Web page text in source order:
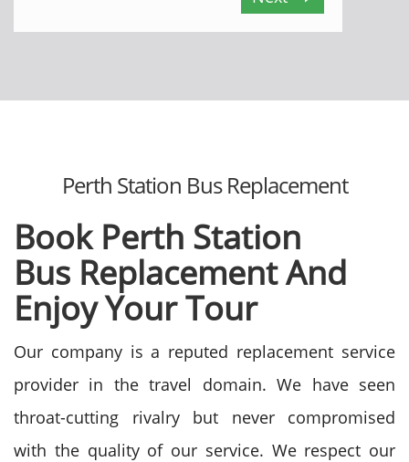
Perth Station Bus Replacement
Book Perth Station
Bus Replacement And
Enjoy Your Tour
Our company is a reputed replacement service
provider in the travel domain. We have seen
throat-cutting rivalry but never compromised
with the quality of our service. We respect our